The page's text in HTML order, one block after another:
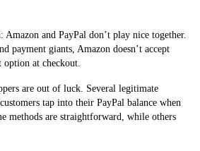
Amazon and PayPal don’t play nice together.
payment giants, Amazon doesn’t accept
option at checkout.
are out of luck. Several legitimate
tap into their PayPal balance when
methods are straightforward, while others